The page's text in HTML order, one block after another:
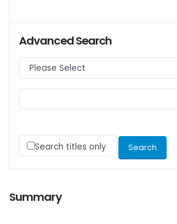
Advanced Search
Search titles only
Summary